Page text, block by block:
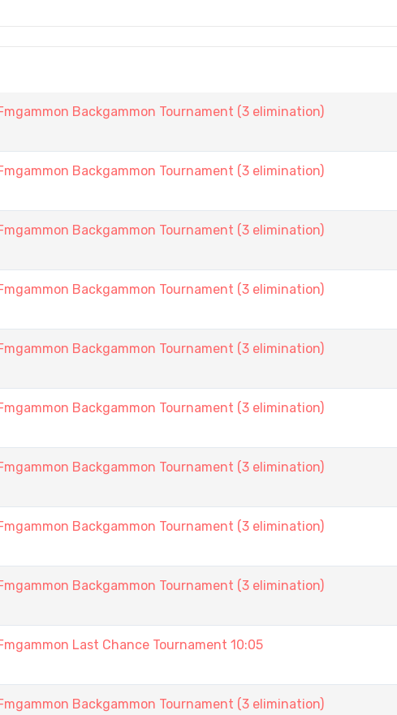
Backgammon Tournament (3 elimination)
Backgammon Tournament (3 elimination)
Backgammon Tournament (3 elimination)
Backgammon Tournament (3 elimination)
Backgammon Tournament (3 elimination)
Backgammon Tournament (3 elimination)
Backgammon Tournament (3 elimination)
Backgammon Tournament (3 elimination)
Backgammon Tournament (3 elimination)
Last Chance Tournament 10:05
Backgammon Tournament (3 elimination)